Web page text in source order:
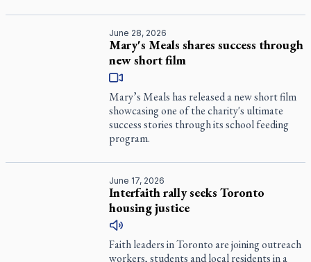
June 28, 2026
Mary's Meals shares success through
new short film
Mary’s Meals has released a new short film
showcasing one of the charity's ultimate
success stories through its school feeding
program.
June 17, 2026
Interfaith rally seeks Toronto
housing justice
Faith leaders in Toronto are joining outreach
workers, students and local residents in a